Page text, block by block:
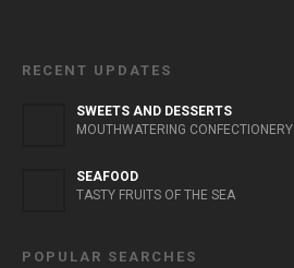
RECENT UPDATES
SWEETS AND DESSERTS
MOUTHWATERING CONFECTIONERY
SEAFOOD
TASTY FRUITS OF THE SEA
POPULAR SEARCHES